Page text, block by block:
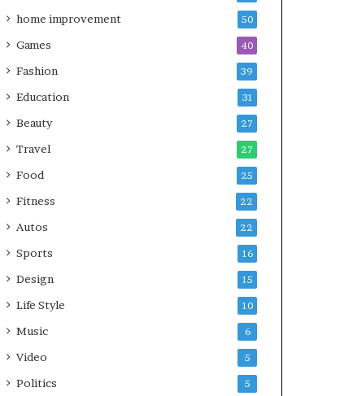
home improvement 50
Games 40
Fashion 39
Education 31
Beauty 27
Travel 27
Food 25
Fitness 22
Autos 22
Sports 16
Design 15
Life Style 10
Music 6
Video 5
Politics 5